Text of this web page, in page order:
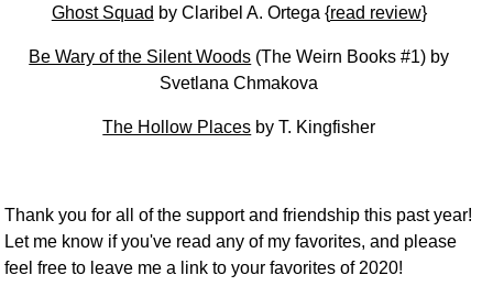
Ghost Squad by Claribel A. Ortega {read review}
Be Wary of the Silent Woods (The Weirn Books #1) by
Svetlana Chmakova
The Hollow Places by T. Kingfisher
Thank you for all of the support and friendship this past year!
Let me know if you've read any of my favorites, and please
feel free to leave me a link to your favorites of 2020!